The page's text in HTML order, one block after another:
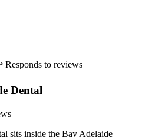
Responds to reviews
Dental
sits inside the Bay Adelaide